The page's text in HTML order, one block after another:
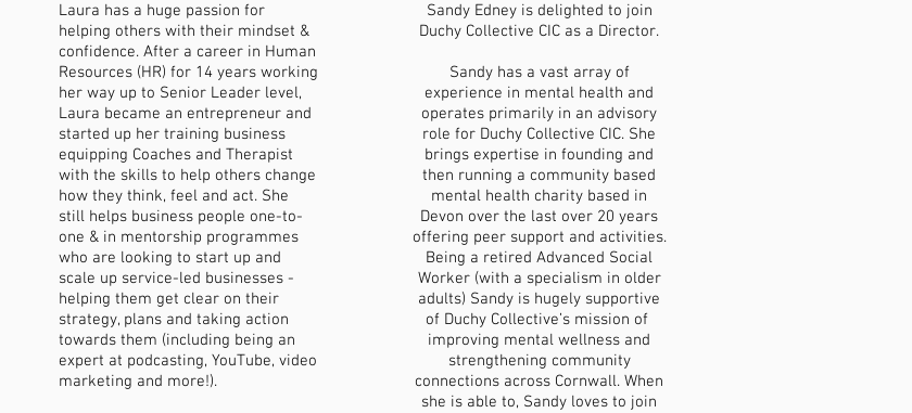
Laura has a huge passion for
helping others with their mindset &
confidence. After a career in Human
Resources (HR) for 14 years working
her way up to Senior Leader level,
Laura became an entrepreneur and
started up her training business
equipping Coaches and Therapist
with the skills to help others change
how they think, feel and act. She
still helps business people one-to-
one & in mentorship programmes
who are looking to start up and
scale up service-led businesses -
helping them get clear on their
strategy, plans and taking action
towards them (including being an
expert at podcasting, YouTube, video
marketing and more!).
Sandy Edney is delighted to join
Duchy Collective CIC as a Director.
Sandy has a vast array of
experience in mental health and
operates primarily in an advisory
role for Duchy Collective CIC. She
brings expertise in founding and
then running a community based
mental health charity based in
Devon over the last over 20 years
offering peer support and activities.
Being a retired Advanced Social
Worker (with a specialism in older
adults) Sandy is hugely supportive
of Duchy Collective’s mission of
improving mental wellness and
strengthening community
connections across Cornwall. When
she is able to, Sandy loves to join